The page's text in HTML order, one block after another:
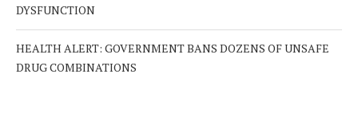
DYSFUNCTION
HEALTH ALERT: GOVERNMENT BANS DOZENS OF UNSAFE
DRUG COMBINATIONS